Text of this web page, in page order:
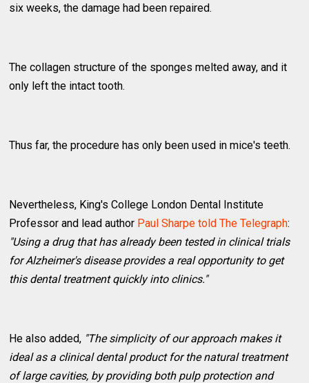
six weeks, the damage had been repaired.
The collagen structure of the sponges melted away, and it
only left the intact tooth.
Thus far, the procedure has only been used in mice's teeth.
Nevertheless, King's College London Dental Institute
Professor and lead author Paul Sharpe told The Telegraph:
"Using a drug that has already been tested in clinical trials
for Alzheimer's disease provides a real opportunity to get
this dental treatment quickly into clinics."
He also added, "The simplicity of our approach makes it
ideal as a clinical dental product for the natural treatment
of large cavities, by providing both pulp protection and